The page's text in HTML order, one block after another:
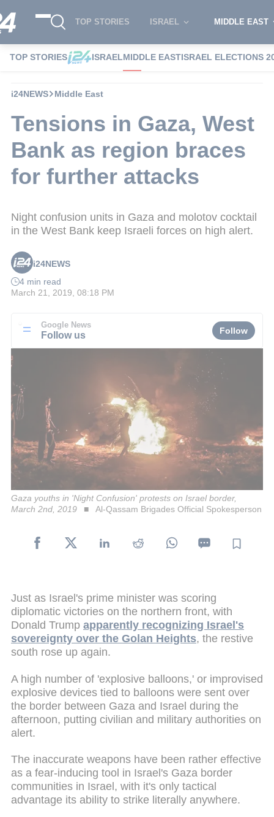
TOP STORIES ISRAEL MIDDLE EAST
TOP STORIES ISRAELMIDDLE EASTISRAEL ELECTIONS
i24NEWS Middle East
Tensions in Gaza, West
Bank as region braces
for further attacks
Night confusion units in Gaza and molotov cocktail
in the West Bank keep Israeli forces on high alert.
i24NEWS
4 min read
March 21, 2019, 08:18 PM
Google News
Follow us Follow
Gaza youths in 'Night Confusion' protests on Israel border,
March 2nd, 2019
Al-Qassam Brigades Official Spokesperson
Just as Israel's prime minister was scoring
diplomatic victories on the northern front, with
Donald Trump apparently recognizing Israel's
sovereignty over the Golan Heights, the restive
south rose up again.
A high number of 'explosive balloons,' or improvised
explosive devices tied to balloons were sent over
the border between Gaza and Israel during the
afternoon, putting civilian and military authorities on
alert.
The inaccurate weapons have been rather effective
as a fear-inducing tool in Israel's Gaza border
communities in Israel, with it's only tactical
advantage its ability to strike literally anywhere.